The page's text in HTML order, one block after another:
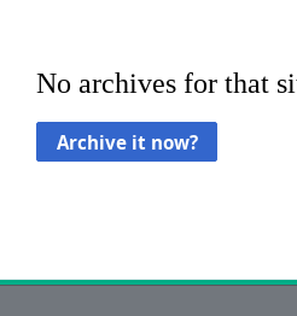
No archives for that